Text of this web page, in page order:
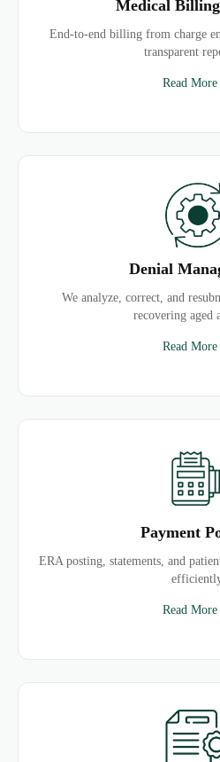
Medical
End-to-end billing from charge
transparent
Read
Denial
We analyze, correct, and
recovering aged
Read
Payment
ERA posting, statements, and
Read